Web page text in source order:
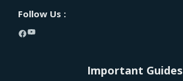
Follow Us :
Facebook
YouTube
Important Guides